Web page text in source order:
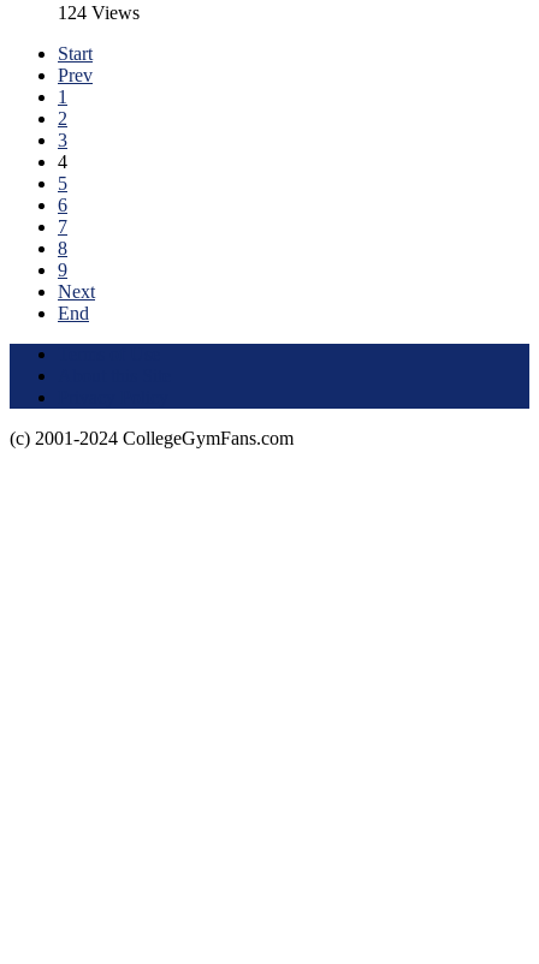
124 Views
Start
Prev
1
2
3
4
5
6
7
8
9
Next
End
(c) 2001-2024 CollegeGymFans.com